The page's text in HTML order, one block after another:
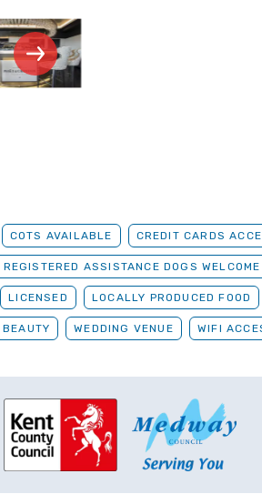
COTS AVAILABLE CREDIT CARDS
ASSISTANCE DOGS WELCOME
LICENSED LOCALLY PRODUCED FOOD
WEDDING VENUE WIFI